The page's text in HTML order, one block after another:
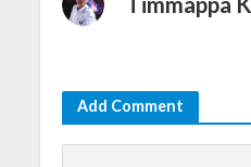
Add Comment